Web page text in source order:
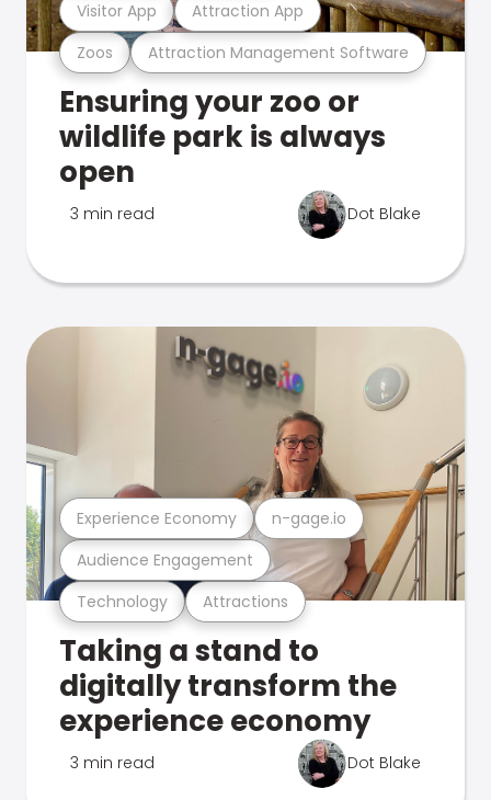
Zoos Attraction Management Software
Visitor App Attraction App
Ensuring your zoo or
wildlife park is always
open
3 min read Dot Blake
Technology Attractions
Audience Engagement
Experience Economy n-gage.io
Taking a stand to
digitally transform the
experience economy
3 min read Dot Blake